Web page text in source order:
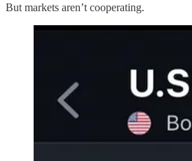
But markets aren’t cooperating.